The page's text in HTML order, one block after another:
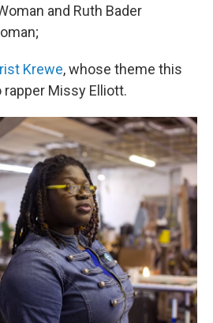
and Ruth Bader
Krewe, whose theme this
Missy Elliott.